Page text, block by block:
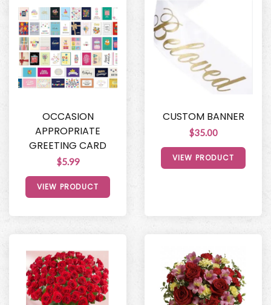
OCCASION
APPROPRIATE
GREETING CARD
$5.99
VIEW PRODUCT
CUSTOM BANNER
$35.00
VIEW PRODUCT